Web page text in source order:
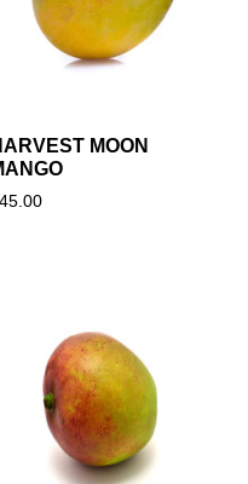
MOON
45.00